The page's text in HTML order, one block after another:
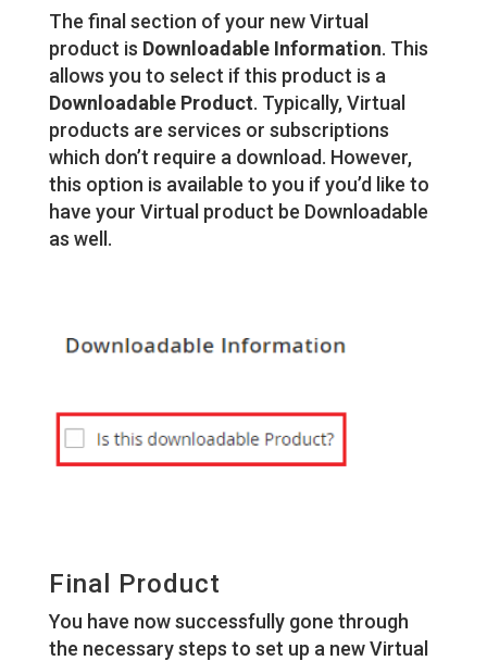
The final section of your new Virtual
product is Downloadable Information. This
allows you to select if this product is a
Downloadable Product. Typically, Virtual
products are services or subscriptions
which don’t require a download. However,
this option is available to you if you’d like to
have your Virtual product be Downloadable
as well.
Final Product
You have now successfully gone through
the necessary steps to set up a new Virtual